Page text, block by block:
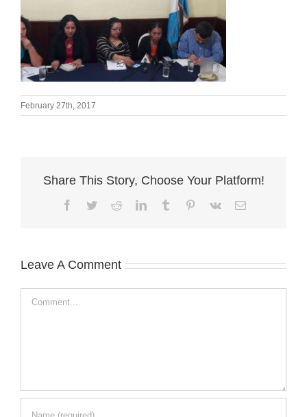
February 27th, 2017
Share This Story, Choose Your Platform!
Facebook
TwitterRedditLinkedInTumblr Pinterest
Vk Email
Leave A Comment
Comment